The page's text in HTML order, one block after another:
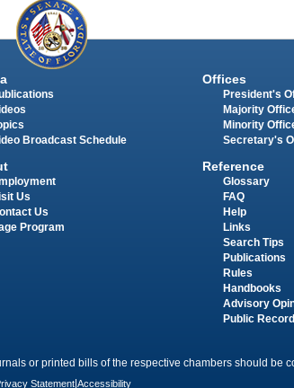
Broadcast Schedule
Us
Us
Program
Offices
President's
Majority
Minority
Secretary's
Reference
Glossary
FAQ
Help
Links
Search Tips
Publications
Rules
Handbooks
Advisory
Public
or printed bills of the respective chambers should be
Statement Accessibility